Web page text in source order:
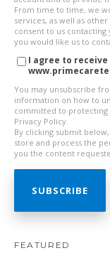
From time to time, we
services, as well as
consent to us
you would like us to
I agree to
You may unsubscribe
information on how to
committed to protecting
Privacy Policy.
By clicking submit
store and process the
you the content
FEATURED